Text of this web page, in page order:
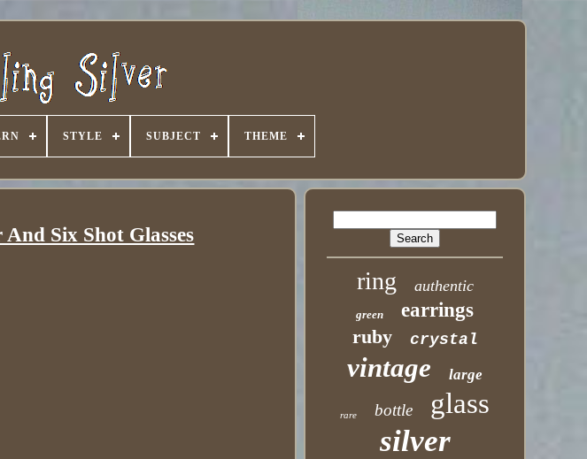
STYLE SUBJECT THEME
Six Shot Glasses
ring authentic
green
earrings
ruby
crystal
vintage large
rare bottle glass
silver